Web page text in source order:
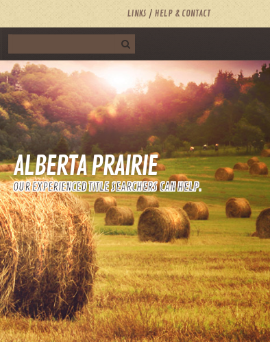
LINKS HELP & CONTACT
ALBERTA PRAIRIE
OUR EXPERIENCED TITLE SEARCHERS CAN HELP.